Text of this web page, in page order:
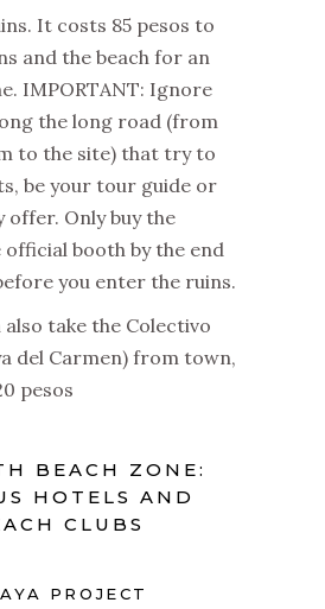
It costs 85 pesos to
and the beach for an
IMPORTANT: Ignore
the long road (from
to the site) that try to
be your tour guide or
offer. Only buy the
booth by the end
you enter the ruins.
also take the Colectivo
del Carmen) from town,
pesos
BEACH ZONE:
HOTELS AND
CLUBS
PROJECT